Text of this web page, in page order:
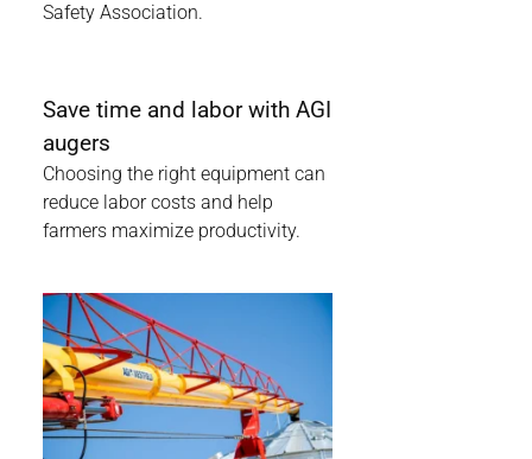
Safety Association.
Save time and labor with AGI
augers
Choosing the right equipment can
reduce labor costs and help
farmers maximize productivity.